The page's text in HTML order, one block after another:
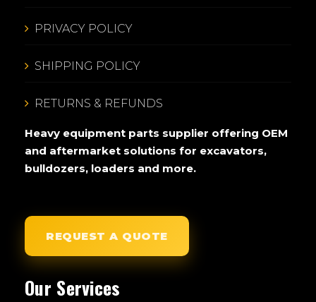
PRIVACY POLICY
SHIPPING POLICY
RETURNS & REFUNDS
Heavy equipment parts supplier offering OEM
and aftermarket solutions for excavators,
bulldozers, loaders and more.
REQUEST A QUOTE
Our Services